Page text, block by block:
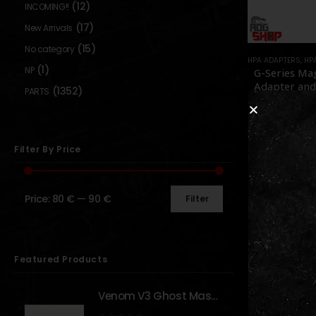
HPA ADAPTERS,
G-Series
Adapter
Set –
89,90
Out of
Show:
INCOMING!! (12)
New Arrivals (17)
No category (15)
NP (1)
PARTS (1352)
Filter By Price
Filter
Price: 80 € — 90 €
Featured Products
Venom V3 Ghost Mask - [NB TACTICAL]